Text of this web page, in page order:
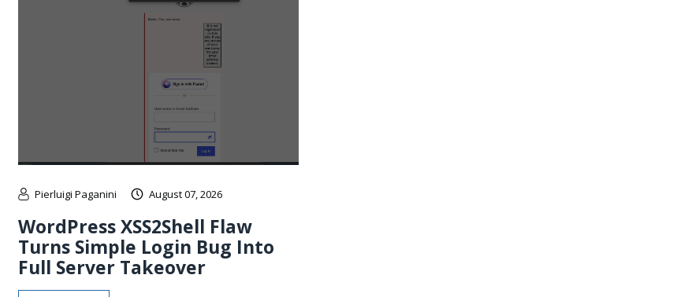
Pierluigi Paganini August 07, 2026
WordPress XSS2Shell Flaw
Turns Simple Login Bug Into
Full Server Takeover